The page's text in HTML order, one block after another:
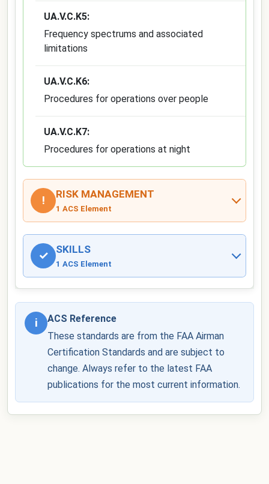
UA.V.C.K5:
Frequency spectrums and associated
limitations
UA.V.C.K6:
Procedures for operations over people
UA.V.C.K7:
Procedures for operations at night
! RISK MANAGEMENT
1 ACS Element
✓ SKILLS
1 ACS Element
i
ACS Reference
These standards are from the FAA Airman
Certification Standards and are subject to
change. Always refer to the latest FAA
publications for the most current information.